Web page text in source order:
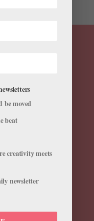
be moved
beat
creativity meets
newsletter